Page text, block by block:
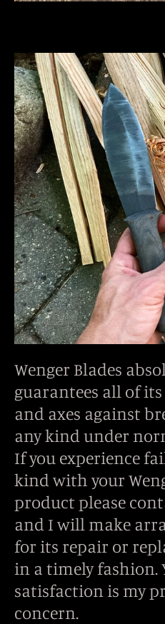
Wenger Blades
guarantees all of
and axes against
any kind under
If you experience
kind with your
product please
and I will make
for its repair or
in a timely fashion.
satisfaction is my
concern.